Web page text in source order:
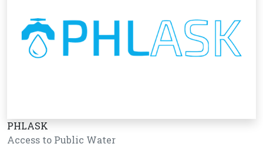
PHLASK
Access to Public Water